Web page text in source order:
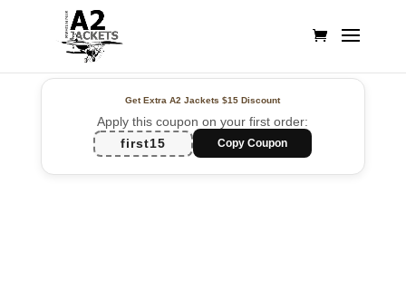
Get Extra A2 Jackets$15 Discount
Apply this coupon on your first order:
first15
Copy Coupon